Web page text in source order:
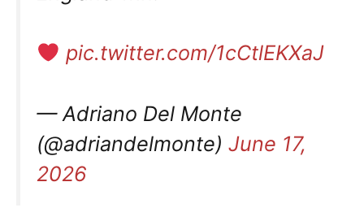
pic.twitter.com/1cCtlEKXaJ
— Adriano Del Monte
(@adriandelmonte) June 17,
2026